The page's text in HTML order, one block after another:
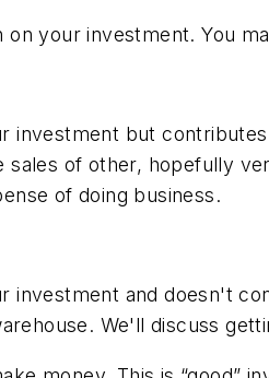
your investment. You
but
of other, hopefully
of doing business.
and doesn't
We'll discuss